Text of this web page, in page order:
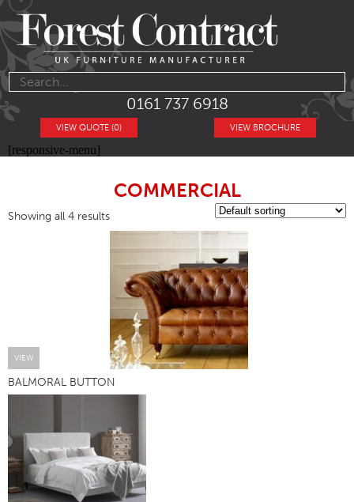
0161 737 6918
VIEW BROCHURE
VIEW QUOTE (0)
[responsive-menu]
COMMERCIAL
Showing all 4 results
VIEW
BALMORAL BUTTON